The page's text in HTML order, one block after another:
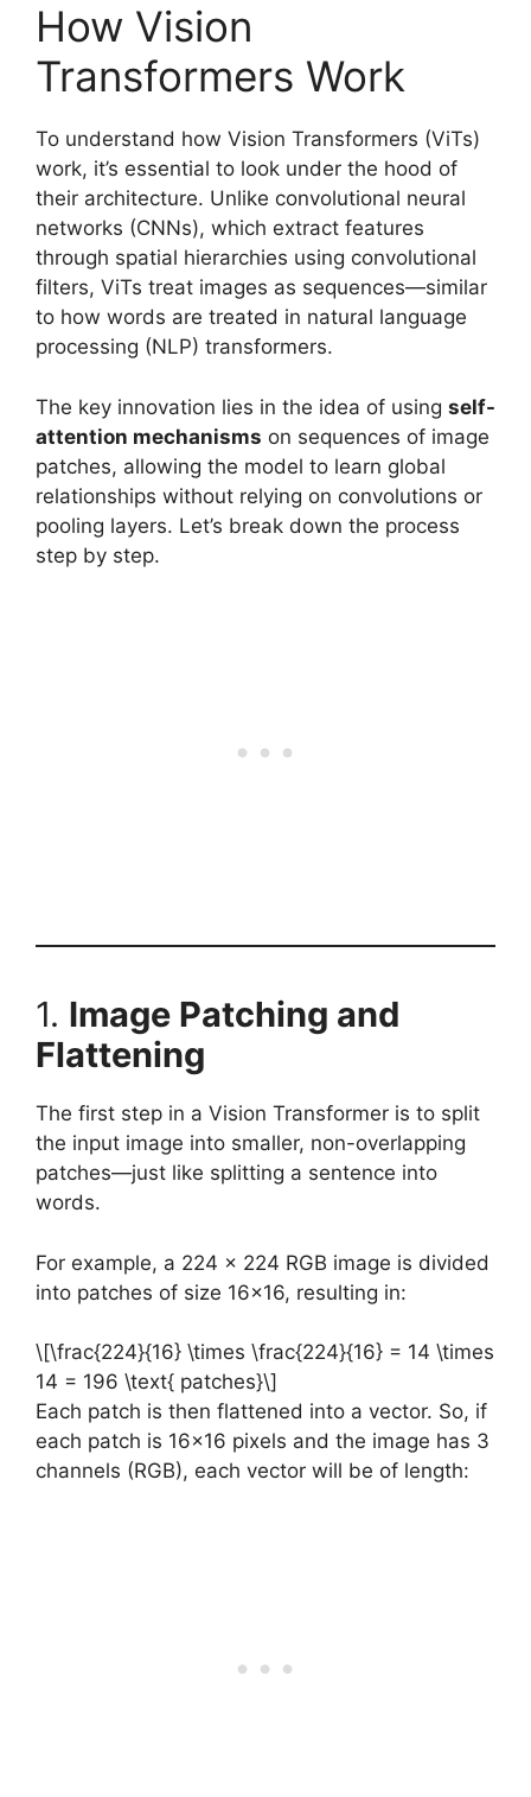
How Vision
Transformers Work
To understand how Vision Transformers (ViTs)
work, it’s essential to look under the hood of
their architecture. Unlike convolutional neural
networks (CNNs), which extract features
through spatial hierarchies using convolutional
filters, ViTs treat images as sequences—similar
to how words are treated in natural language
processing (NLP) transformers.
The key innovation lies in the idea of using self-
attention mechanisms on sequences of image
patches, allowing the model to learn global
relationships without relying on convolutions or
pooling layers. Let’s break down the process
step by step.
1. Image Patching and
Flattening
The first step in a Vision Transformer is to split
the input image into smaller, non-overlapping
patches—just like splitting a sentence into
words.
For example, a 224 x 224 RGB image is divided
into patches of size 16×16, resulting in:
\[\frac{224}{16} \times \frac{224}{16} = 14 \times
14 = 196 \text{ patches}\]
Each patch is then flattened into a vector. So, if
each patch is 16×16 pixels and the image has 3
channels (RGB), each vector will be of length: